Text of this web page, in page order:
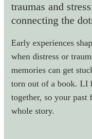
traumas and
connecting the
Early experiences
when distress or
memories can get
torn out of a book. LI
together, so your
whole story.